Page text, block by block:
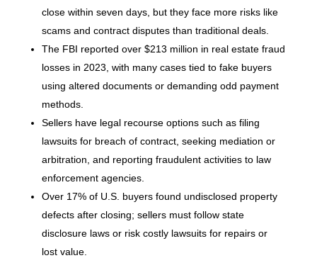
close within seven days, but they face more risks like
scams and contract disputes than traditional deals.
The FBI reported over $213 million in real estate fraud
losses in 2023, with many cases tied to fake buyers
using altered documents or demanding odd payment
methods.
Sellers have legal recourse options such as filing
lawsuits for breach of contract, seeking mediation or
arbitration, and reporting fraudulent activities to law
enforcement agencies.
Over 17% of U.S. buyers found undisclosed property
defects after closing; sellers must follow state
disclosure laws or risk costly lawsuits for repairs or
lost value.